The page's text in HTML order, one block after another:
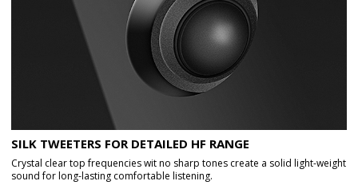
SILK TWEETERS FOR DETAILED HF RANGE
Crystal clear top frequencies wit no sharp tones create a solid light-weight
sound for long-lasting comfortable listening.